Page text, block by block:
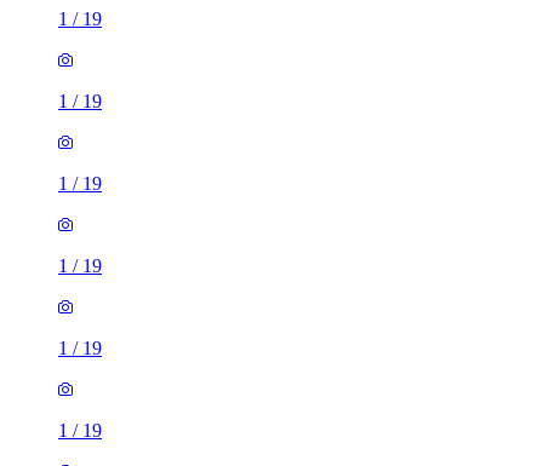
1 / 19
1 / 19
1 / 19
1 / 19
1 / 19
1 / 19